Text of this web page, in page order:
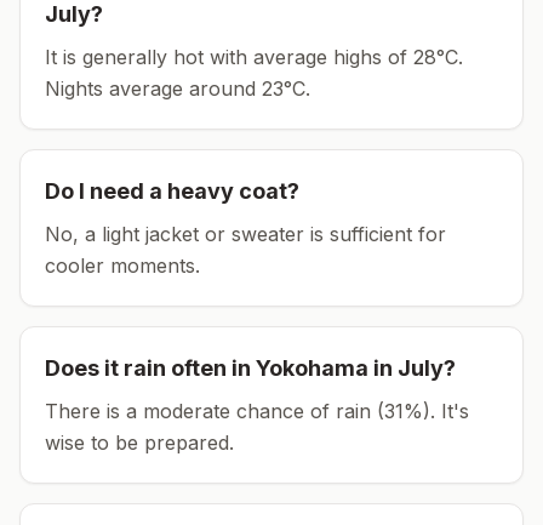
July?
It is generally hot with average highs of 28°C.
Nights average around 23°C.
Do I need a heavy coat?
No, a light jacket or sweater is sufficient for
cooler moments.
Does it rain often in Yokohama in July?
There is a moderate chance of rain (31%). It's
wise to be prepared.